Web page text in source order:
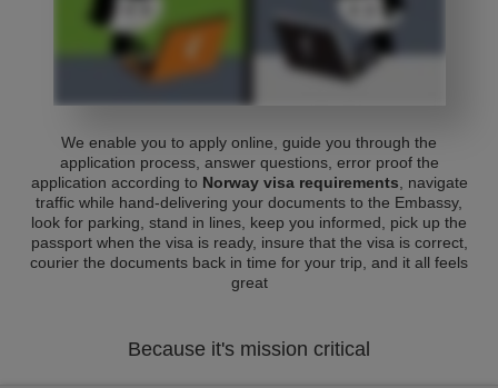
We enable you to apply online, guide you through the
application process, answer questions, error proof the
application according to Norway visa requirements , navigate
traffic while hand-delivering your documents to the Embassy,
look for parking, stand in lines, keep you informed, pick up the
passport when the visa is ready, insure that the visa is correct,
courier the documents back in time for your trip, and it all feels
great
Because it's mission critical